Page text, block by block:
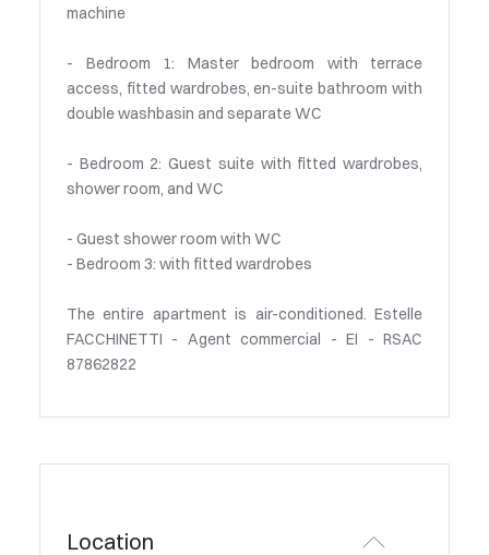
machine
- Bedroom 1: Master bedroom with terrace
access, fitted wardrobes, en-suite bathroom with
double washbasin and separate WC
- Bedroom 2: Guest suite with fitted wardrobes,
shower room, and WC
- Guest shower room with WC
- Bedroom 3: with fitted wardrobes
The entire apartment is air-conditioned. Estelle
FACCHINETTI - Agent commercial - EI - RSAC
87862822
Location